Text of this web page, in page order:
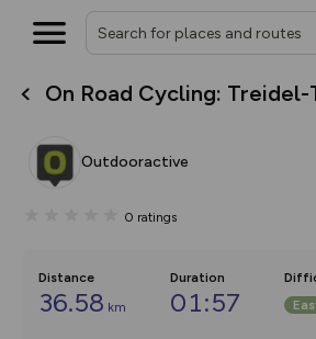
On Road Cycling: Treidel-
Outdooractive
0 ratings
Distance
36.58 km
Duration
01:57
What’s new:
overlays including our
on the way. Customise
Community Alerts.